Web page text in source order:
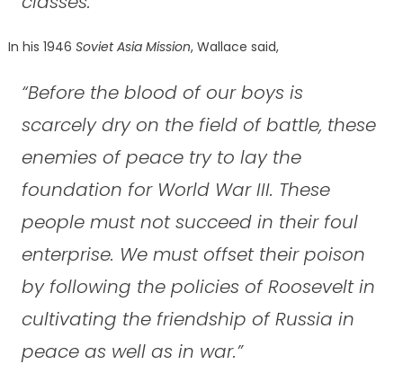
In his 1946 Soviet Asia Mission, Wallace said,
“Before the blood of our boys is
scarcely dry on the field of battle, these
enemies of peace try to lay the
foundation for World War III. These
people must not succeed in their foul
enterprise. We must offset their poison
by following the policies of Roosevelt in
cultivating the friendship of Russia in
peace as well as in war.”